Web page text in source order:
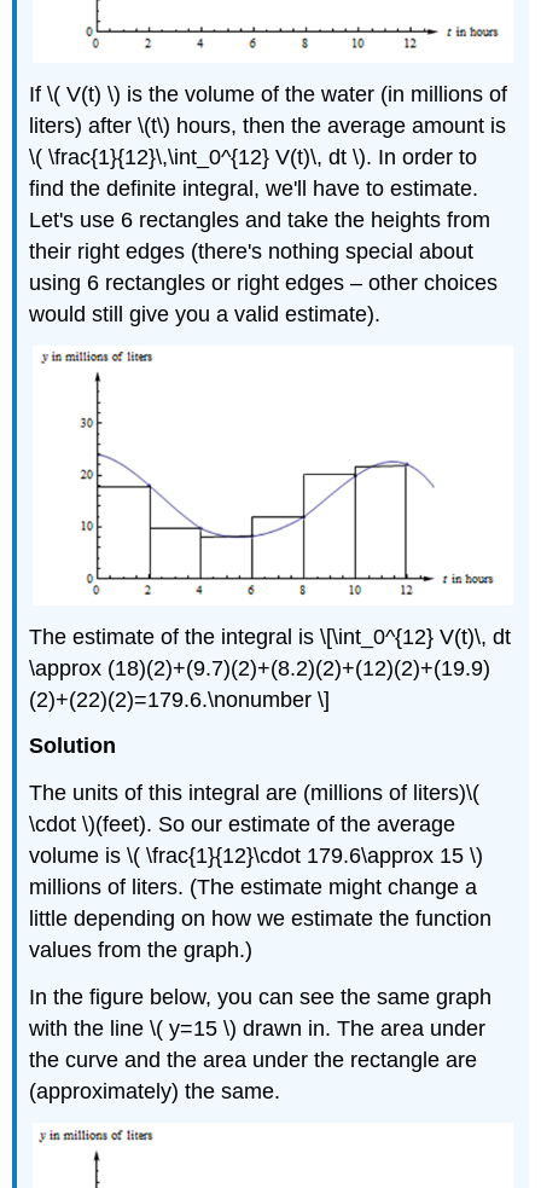
If \( V(t) \) is the volume of the water (in millions of
liters) after \(t\) hours, then the average amount is
\( \frac{1}{12}\,\int_0^{12} V(t)\, dt \). In order to
find the definite integral, we'll have to estimate.
Let's use 6 rectangles and take the heights from
their right edges (there's nothing special about
using 6 rectangles or right edges – other choices
would still give you a valid estimate).
The estimate of the integral is \[\int_0^{12} V(t)\, dt
\approx (18)(2)+(9.7)(2)+(8.2)(2)+(12)(2)+(19.9)
(2)+(22)(2)=179.6.\nonumber \]
Solution
The units of this integral are (millions of liters)\(
\cdot \)(feet). So our estimate of the average
volume is \( \frac{1}{12}\cdot 179.6\approx 15 \)
millions of liters. (The estimate might change a
little depending on how we estimate the function
values from the graph.)
In the figure below, you can see the same graph
with the line \( y=15 \) drawn in. The area under
the curve and the area under the rectangle are
(approximately) the same.